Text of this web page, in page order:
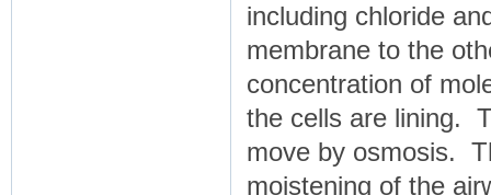
including chloride
membrane to the
concentration of
the cells are lining.
move by osmosis.
moistening of the